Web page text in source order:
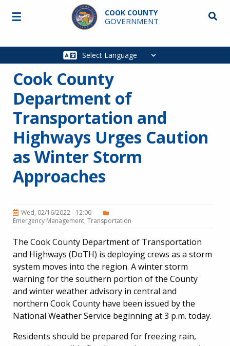
Skip to main content
COOK COUNTY
GOVERNMENT
Main
☰
Cook County
Department of
Transportation and
Highways Urges Caution
as Winter Storm
Approaches
Wed, 02/16/2022 - 12:00
Emergency Management Transportation
The Cook County Department of Transportation
and Highways (DoTH) is deploying crews as a storm
system moves into the region. A winter storm
warning for the southern portion of the County
and winter weather advisory in central and
northern Cook County have been issued by the
National Weather Service beginning at 3 p.m. today.
Residents should be prepared for freezing rain,